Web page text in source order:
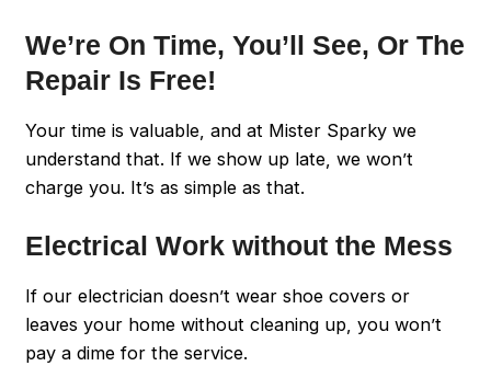
We’re On Time, You’ll See, Or The
Repair Is Free!
Your time is valuable, and at Mister Sparky we
understand that. If we show up late, we won’t
charge you. It’s as simple as that.
Electrical Work without the Mess
If our electrician doesn’t wear shoe covers or
leaves your home without cleaning up, you won’t
pay a dime for the service.